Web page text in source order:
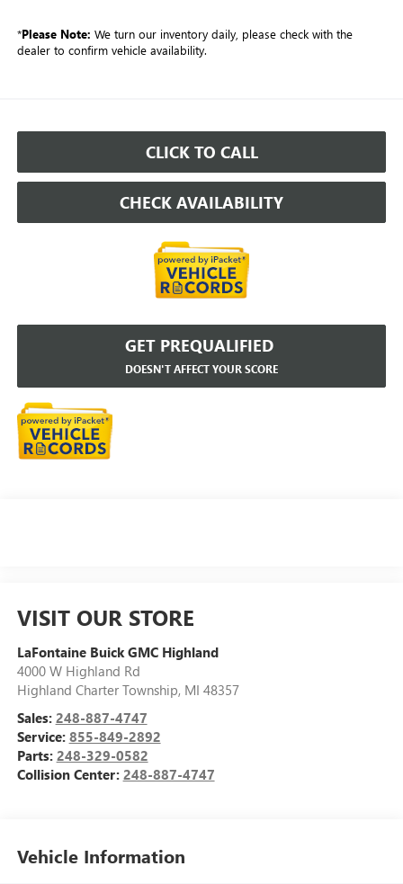
*Please Note: We turn our inventory daily, please check with the
dealer to confirm vehicle availability.
CLICK TO CALL
CHECK AVAILABILITY
GET PREQUALIFIED
DOESN'T AFFECT YOUR SCORE
VISIT OUR STORE
LaFontaine Buick GMC Highland
4000 W Highland Rd
Highland Charter Township, MI 48357
Sales: 248-887-4747
Service: 855-849-2892
Parts: 248-329-0582
Collision Center: 248-887-4747
Vehicle Information